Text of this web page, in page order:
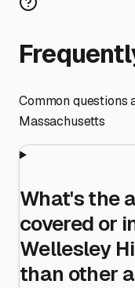
Common questions
Massachusetts
What's the
covered or
Wellesley
than other